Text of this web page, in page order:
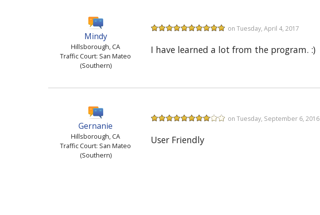
Mindy
Hillsborough, CA
Traffic Court: San Mateo
(Southern)
on Tuesday, April 4, 2017
I have learned a lot from the program. :)
Gernanie
Hillsborough, CA
Traffic Court: San Mateo
(Southern)
on Tuesday, September 6, 2016
User Friendly